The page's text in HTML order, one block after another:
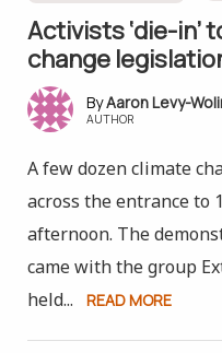
Activists ‘die-in’
change
Aaron Levy-
AUTHOR
A few dozen climate
across the entrance to
afternoon. The
came with the group
held...
READ MORE